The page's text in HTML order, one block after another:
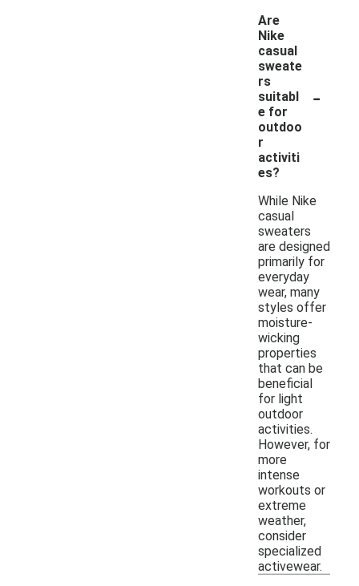
Are
Nike
casual
sweate
rs
suitabl
e for
outdoo
r
activiti
es?
-
While Nike
casual
sweaters
are designed
primarily for
everyday
wear, many
styles offer
moisture-
wicking
properties
that can be
beneficial
for light
outdoor
activities.
However, for
more
intense
workouts or
extreme
weather,
consider
specialized
activewear.